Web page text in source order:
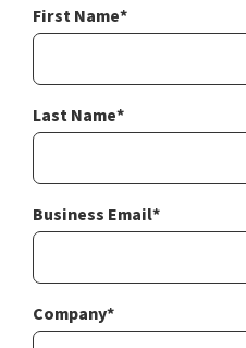
First Name*
Last Name*
Business Email*
Company*